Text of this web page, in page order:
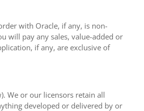
with Oracle, if any, is non-
will pay any sales, value-added or
if any, are exclusive of
We or our licensors retain all
developed or delivered by or